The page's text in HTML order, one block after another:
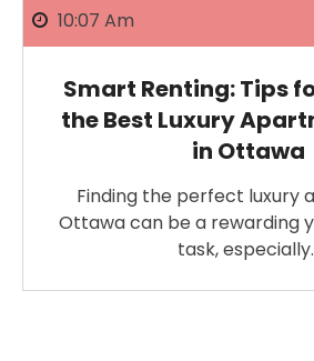
10:07 Am
Smart Renting: Tips
the Best Luxury
in Ottawa
Finding the perfect luxury
Ottawa can be a rewarding
task,